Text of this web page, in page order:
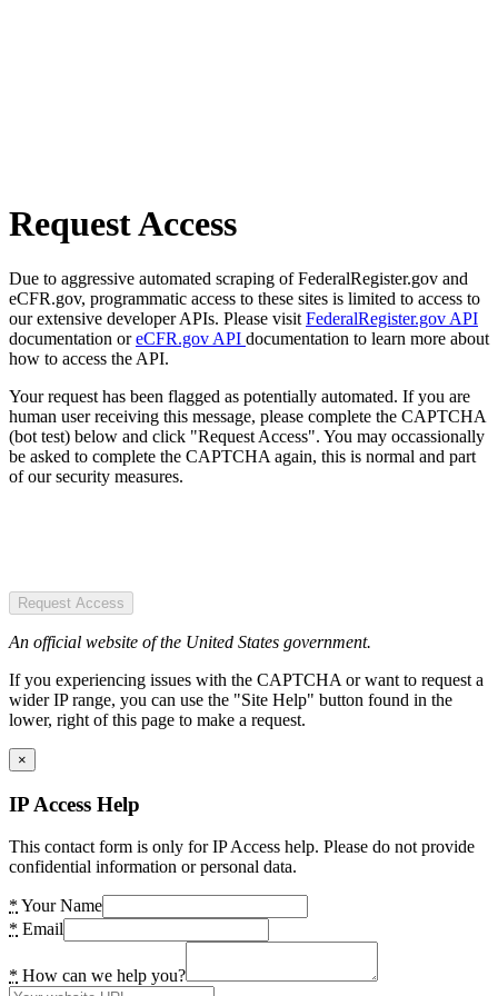
Request Access
Due to aggressive automated scraping of FederalRegister.gov and
eCFR.gov, programmatic access to these sites is limited to access to
our extensive developer APIs. Please visit FederalRegister.gov API
documentation oreCFR.gov API documentation to learn more about
how to access the API.
Your request has been flagged as potentially automated. If you are
human user receiving this message, please complete the CAPTCHA
(bot test) below and click "Request Access". You may occassionally
be asked to complete the CAPTCHA again, this is normal and part
of our security measures.
Request Access
An official website of the United States government.
If you experiencing issues with the CAPTCHA or want to request a
wider IP range, you can use the "Site Help" button found in the
lower, right of this page to make a request.
×
IP Access Help
This contact form is only for IP Access help. Please do not provide
confidential information or personal data.
* Your Name
* Email
* How can we help you?